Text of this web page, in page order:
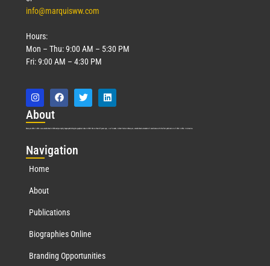
info@marquisww.com
Hours:
Mon – Thu: 9:00 AM – 5:30 PM
Fri: 9:00 AM – 4:30 PM
About
Marquis Who’s Who was established in 1898 and promptly began publishing biographical data in 1899. More than127years ago, our founder, Albert Nelson Marquis, established a standard of excellence with the first publication of Who’s Who in America.
Navigation
Home
About
Publications
Biographies Online
Branding Opportunities